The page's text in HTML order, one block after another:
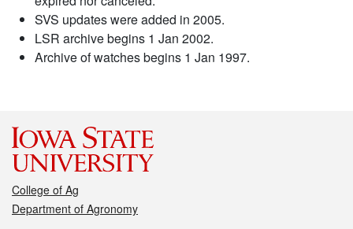
SVS updates were added in 2005.
LSR archive begins 1 Jan 2002.
Archive of watches begins 1 Jan 1997.
College of Ag
Department of Agronomy